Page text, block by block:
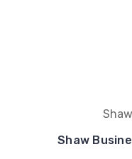
Shaw